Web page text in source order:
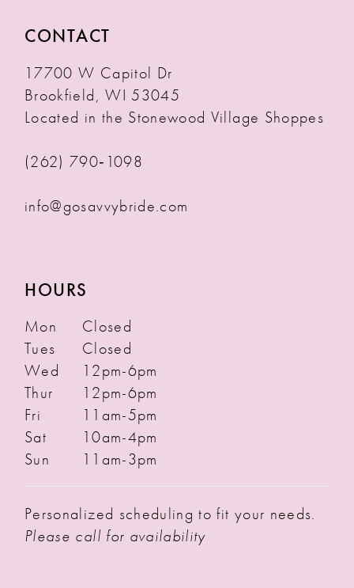
CONTACT
17700 W Capitol Dr
Brookfield, WI 53045
Located in the Stonewood Village Shoppes
(262) 790‑1098
info@gosavvybride.com
HOURS
Mon
Closed
Tues
Closed
Wed
12pm-6pm
Thur
12pm-6pm
Fri
11am-5pm
Sat
10am-4pm
Sun
11am-3pm
Personalized scheduling to fit your needs.
Please call for availability